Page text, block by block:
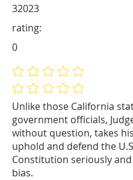
Unlike those California
government officials,
without question, takes
uphold and defend the
Constitution seriously
bias.
32023
No ratings yet
No ratings yet
rating:
0